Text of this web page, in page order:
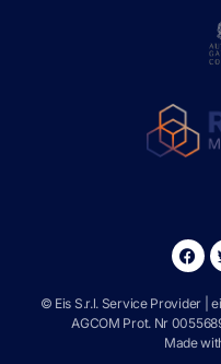
© Eis S.r.l. Service Provider |
AGCOM Prot. Nr
Made